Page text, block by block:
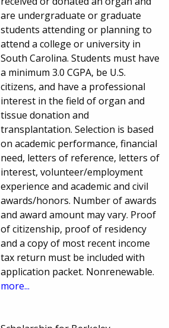
are undergraduate or graduate
students attending or planning to
attend a college or university in
South Carolina. Students must have
a minimum 3.0 CGPA, be U.S.
citizens, and have a professional
interest in the field of organ and
tissue donation and
transplantation. Selection is based
on academic performance, financial
need, letters of reference, letters of
interest, volunteer/employment
experience and academic and civil
awards/honors. Number of awards
and award amount may vary. Proof
of citizenship, proof of residency
and a copy of most recent income
tax return must be included with
application packet. Nonrenewable.
more...